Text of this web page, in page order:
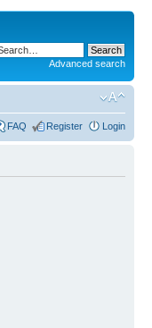
Advanced search
FAQ Register Login